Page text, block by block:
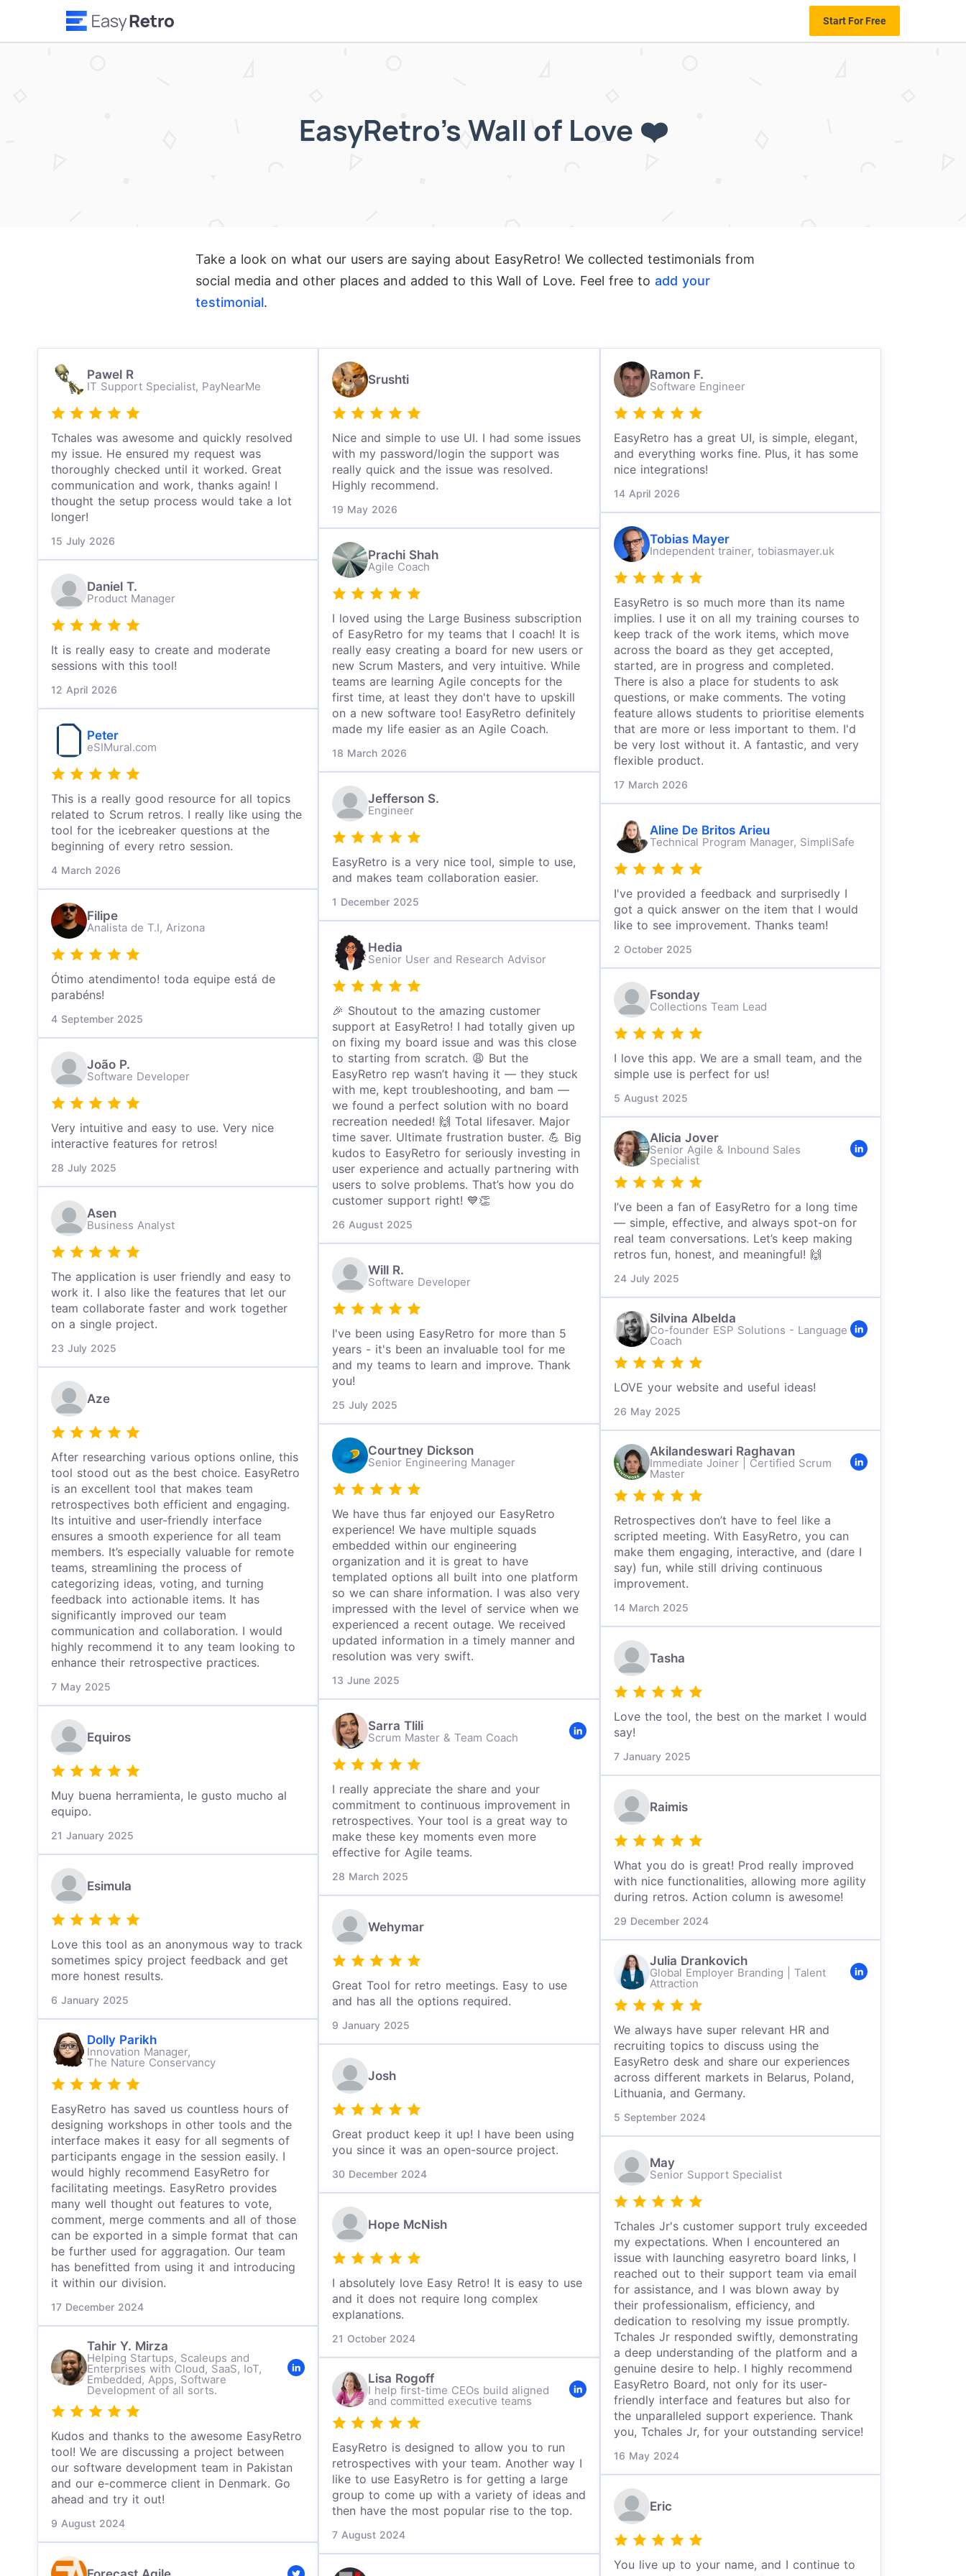
Start For Free
EasyRetro's Wall of Love ❤️
Take a look on what our users are saying about EasyRetro! We collected testimonials from
social media and other places and added to this Wall of Love. Feel free to add your
testimonial.
Pawel R
IT Support Specialist, PayNearMe
Tchales was awesome and quickly resolved
my issue. He ensured my request was
thoroughly checked until it worked. Great
communication and work, thanks again! I
thought the setup process would take a lot
longer!
15 July 2026
Daniel T.
Product Manager
It is really easy to create and moderate
sessions with this tool!
12 April 2026
Peter
eSIMural.com
This is a really good resource for all topics
related to Scrum retros. I really like using the
tool for the icebreaker questions at the
beginning of every retro session.
4 March 2026
Filipe
Analista de T.I, Arizona
Ótimo atendimento! toda equipe está de
parabéns!
4 September 2025
João P.
Software Developer
Very intuitive and easy to use. Very nice
interactive features for retros!
28 July 2025
Asen
Business Analyst
The application is user friendly and easy to
work it. I also like the features that let our
team collaborate faster and work together
on a single project.
23 July 2025
Aze
After researching various options online, this
tool stood out as the best choice. EasyRetro
is an excellent tool that makes team
retrospectives both efficient and engaging.
Its intuitive and user-friendly interface
ensures a smooth experience for all team
members. It’s especially valuable for remote
teams, streamlining the process of
categorizing ideas, voting, and turning
feedback into actionable items. It has
significantly improved our team
communication and collaboration. I would
highly recommend it to any team looking to
enhance their retrospective practices.
7 May 2025
Equiros
Muy buena herramienta, le gusto mucho al
equipo.
21 January 2025
Esimula
Love this tool as an anonymous way to track
sometimes spicy project feedback and get
more honest results.
6 January 2025
Dolly Parikh
Innovation Manager,
The Nature Conservancy
EasyRetro has saved us countless hours of
designing workshops in other tools and the
interface makes it easy for all segments of
participants engage in the session easily. I
would highly recommend EasyRetro for
facilitating meetings. EasyRetro provides
many well thought out features to vote,
comment, merge comments and all of those
can be exported in a simple format that can
be further used for aggragation. Our team
has benefitted from using it and introducing
it within our division.
17 December 2024
Tahir Y. Mirza
Helping Startups, Scaleups and
Enterprises with Cloud, SaaS, IoT,
Embedded, Apps, Software
Development of all sorts.
Kudos and thanks to the awesome EasyRetro
tool! We are discussing a project between
our software development team in Pakistan
and our e-commerce client in Denmark. Go
ahead and try it out!
9 August 2024
Srushti
Nice and simple to use UI. I had some issues
with my password/login the support was
really quick and the issue was resolved.
Highly recommend.
19 May 2026
Prachi Shah
Agile Coach
I loved using the Large Business subscription
of EasyRetro for my teams that I coach! It is
really easy creating a board for new users or
new Scrum Masters, and very intuitive. While
teams are learning Agile concepts for the
first time, at least they don't have to upskill
on a new software too! EasyRetro definitely
made my life easier as an Agile Coach.
18 March 2026
Jefferson S.
Engineer
EasyRetro is a very nice tool, simple to use,
and makes team collaboration easier.
1 December 2025
Hedia
Senior User and Research Advisor
🎉 Shoutout to the amazing customer
support at EasyRetro! I had totally given up
on fixing my board issue and was this close
to starting from scratch. 😩 But the
EasyRetro rep wasn’t having it — they stuck
with me, kept troubleshooting, and bam —
we found a perfect solution with no board
recreation needed! 🙌 Total lifesaver. Major
time saver. Ultimate frustration buster. 💪 Big
kudos to EasyRetro for seriously investing in
user experience and actually partnering with
users to solve problems. That’s how you do
customer support right! 💙👏
26 August 2025
Will R.
Software Developer
I've been using EasyRetro for more than 5
years - it's been an invaluable tool for me
and my teams to learn and improve. Thank
you!
25 July 2025
Courtney Dickson
Senior Engineering Manager
We have thus far enjoyed our EasyRetro
experience! We have multiple squads
embedded within our engineering
organization and it is great to have
templated options all built into one platform
so we can share information. I was also very
impressed with the level of service when we
experienced a recent outage. We received
updated information in a timely manner and
resolution was very swift.
13 June 2025
Sarra Tlili
Scrum Master & Team Coach
I really appreciate the share and your
commitment to continuous improvement in
retrospectives. Your tool is a great way to
make these key moments even more
effective for Agile teams.
28 March 2025
Wehymar
Great Tool for retro meetings. Easy to use
and has all the options required.
9 January 2025
Josh
Great product keep it up! I have been using
you since it was an open-source project.
30 December 2024
Hope McNish
I absolutely love Easy Retro! It is easy to use
and it does not require long complex
explanations.
21 October 2024
Lisa Rogoff
I help first-time CEOs build aligned
and committed executive teams
EasyRetro is designed to allow you to run
retrospectives with your team. Another way I
like to use EasyRetro is for getting a large
group to come up with a variety of ideas and
then have the most popular rise to the top.
7 August 2024
Ramon F.
Software Engineer
EasyRetro has a great UI, is simple, elegant,
and everything works fine. Plus, it has some
nice integrations!
14 April 2026
Tobias Mayer
Independent trainer, tobiasmayer.uk
EasyRetro is so much more than its name
implies. I use it on all my training courses to
keep track of the work items, which move
across the board as they get accepted,
started, are in progress and completed.
There is also a place for students to ask
questions, or make comments. The voting
feature allows students to prioritise elements
that are more or less important to them. I'd
be very lost without it. A fantastic, and very
flexible product.
17 March 2026
Aline De Britos Arieu
Technical Program Manager, SimpliSafe
I've provided a feedback and surprisedly I
got a quick answer on the item that I would
like to see improvement. Thanks team!
2 October 2025
Fsonday
Collections Team Lead
I love this app. We are a small team, and the
simple use is perfect for us!
5 August 2025
Alicia Jover
Senior Agile & Inbound Sales
Specialist
I’ve been a fan of EasyRetro for a long time
— simple, effective, and always spot-on for
real team conversations. Let’s keep making
retros fun, honest, and meaningful! 🙌
24 July 2025
Silvina Albelda
Co-founder ESP Solutions - Language
Coach
LOVE your website and useful ideas!
26 May 2025
Akilandeswari Raghavan
Immediate Joiner | Certified Scrum
Master
Retrospectives don’t have to feel like a
scripted meeting. With EasyRetro, you can
make them engaging, interactive, and (dare I
say) fun, while still driving continuous
improvement.
14 March 2025
Tasha
Love the tool, the best on the market I would
say!
7 January 2025
Raimis
What you do is great! Prod really improved
with nice functionalities, allowing more agility
during retros. Action column is awesome!
29 December 2024
Julia Drankovich
Global Employer Branding | Talent
Attraction
We always have super relevant HR and
recruiting topics to discuss using the
EasyRetro desk and share our experiences
across different markets in Belarus, Poland,
Lithuania, and Germany.
5 September 2024
May
Senior Support Specialist
Tchales Jr's customer support truly exceeded
my expectations. When I encountered an
issue with launching easyretro board links, I
reached out to their support team via email
for assistance, and I was blown away by
their professionalism, efficiency, and
dedication to resolving my issue promptly.
Tchales Jr responded swiftly, demonstrating
a deep understanding of the platform and a
genuine desire to help. I highly recommend
EasyRetro Board, not only for its user-
friendly interface and features but also for
the unparalleled support experience. Thank
you, Tchales Jr, for your outstanding service!
16 May 2024
Eric
You live up to your name, and I continue to